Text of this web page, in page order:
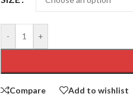
- +
Compare Add to wishlist